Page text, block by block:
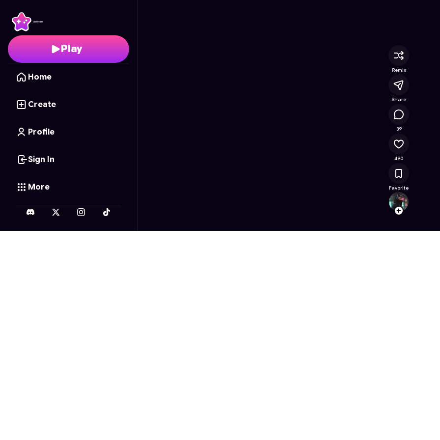
Play
Home
Create
Profile
Sign In
More
Follow
Remix
Share
39
490
Favorite